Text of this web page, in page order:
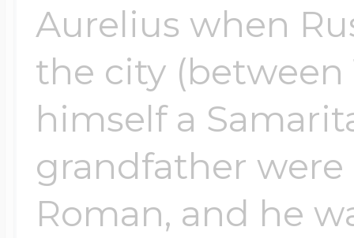
Aurelius when
the city (between
himself a
grandfather were
Roman, and he